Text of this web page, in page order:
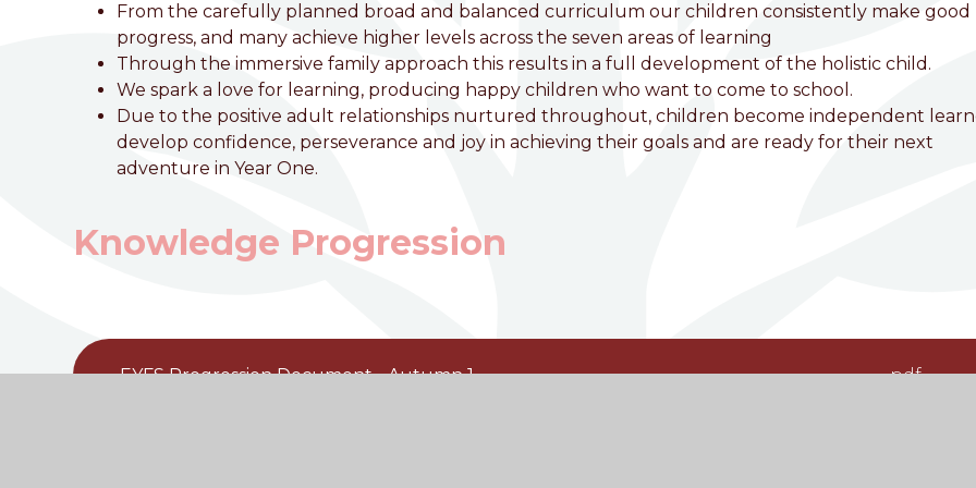
From the carefully planned broad and balanced curriculum our children consistently make good
progress, and many achieve higher levels across the seven areas of learning
Through the immersive family approach this results in a full development of the holistic child.
We spark a love for learning, producing happy children who want to come to school.
Due to the positive adult relationships nurtured throughout, children become independent
develop confidence, perseverance and joy in achieving their goals and are ready for their next
adventure in Year One.
Knowledge Progression
EYFS Progression Document - Autumn 1 pdf